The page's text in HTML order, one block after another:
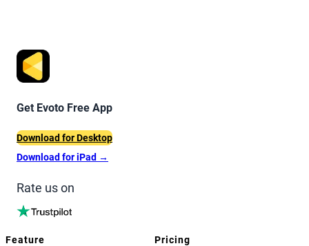
Get Evoto Free App
Download for Desktop
Download for iPad →
Rate us on
Feature Pricing